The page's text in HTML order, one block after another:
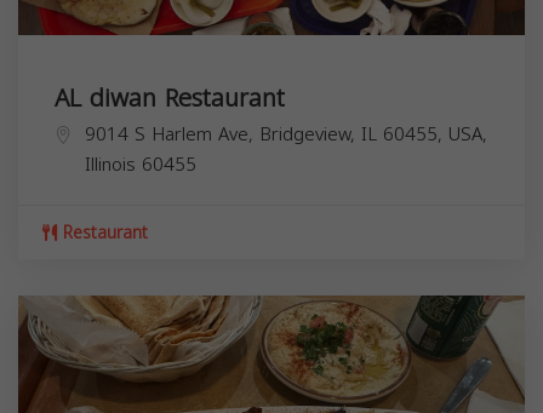
AL diwan Restaurant
9014 S Harlem Ave, Bridgeview, IL 60455, USA,
Illinois 60455
Restaurant